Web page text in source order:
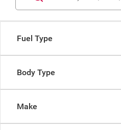
Fuel Type
Body Type
Make